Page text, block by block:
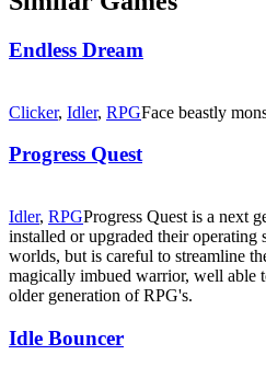
Endless Dream
Clicker, Idler, RPGFace beastly
Progress Quest
Idler, RPGProgress Quest is a next
installed or upgraded their
worlds, but is careful to streamline
magically imbued warrior, well able
older generation of RPG's.
Idle Bouncer